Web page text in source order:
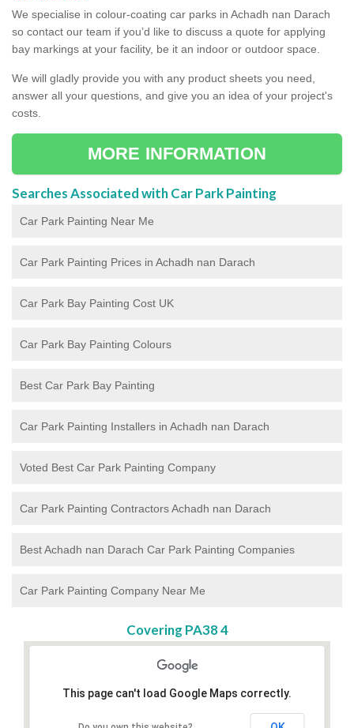
We specialise in colour-coating car parks in Achadh nan Darach
so contact our team if you’d like to discuss a quote for applying
bay markings at your facility, be it an indoor or outdoor space.
We will gladly provide you with any product sheets you need,
answer all your questions, and give you an idea of your project's
costs.
MORE INFORMATION
Searches Associated with Car Park Painting
Car Park Painting Near Me
Car Park Painting Prices in Achadh nan Darach
Car Park Bay Painting Cost UK
Car Park Bay Painting Colours
Best Car Park Bay Painting
Car Park Painting Installers in Achadh nan Darach
Voted Best Car Park Painting Company
Car Park Painting Contractors Achadh nan Darach
Best Achadh nan Darach Car Park Painting Companies
Car Park Painting Company Near Me
Covering PA38 4
This page can't load Google Maps correctly.